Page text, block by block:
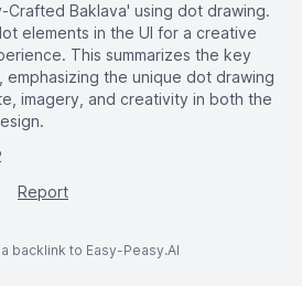
Crafted Baklava' using dot drawing.
elements in the UI for a creative
This summarizes the key
the unique dot drawing
imagery, and creativity in both the
Report
backlink to Easy-Peasy.AI